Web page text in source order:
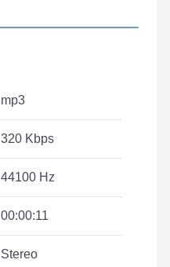
mp3
320 Kbps
44100 Hz
00:00:11
Stereo